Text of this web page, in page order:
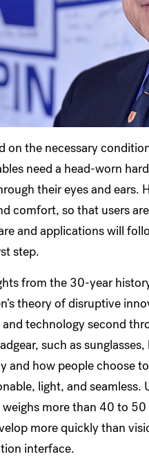
on the necessary
need a head-worn
their eyes and ears.
comfort, so that users
and applications will
step.
from the 30-year
theory of disruptive
technology second
such as
and how people choose
light, and seamless.
more than 40 to
more quickly than
interface.